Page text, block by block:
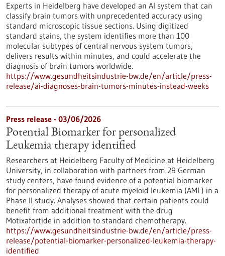
Experts in Heidelberg have developed an AI system that can
classify brain tumors with unprecedented accuracy using
standard microscopic tissue sections. Using digitized
standard stains, the system identifies more than 100
molecular subtypes of central nervous system tumors,
delivers results within minutes, and could accelerate the
diagnosis of brain tumors worldwide.
https://www.gesundheitsindustrie-bw.de/en/article/press-
release/ai-diagnoses-brain-tumors-minutes-instead-weeks
Press release - 03/06/2026
Potential Biomarker for personalized
Leukemia therapy identified
Researchers at Heidelberg Faculty of Medicine at Heidelberg
University, in collaboration with partners from 29 German
study centers, have found evidence of a potential biomarker
for personalized therapy of acute myeloid leukemia (AML) in a
Phase II study. Analyses showed that certain patients could
benefit from additional treatment with the drug
Motixafortide in addition to standard chemotherapy.
https://www.gesundheitsindustrie-bw.de/en/article/press-
release/potential-biomarker-personalized-leukemia-therapy-
identified